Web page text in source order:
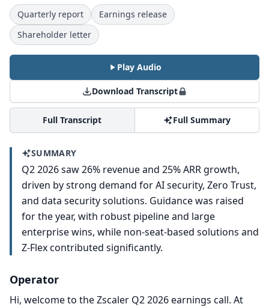
Quarterly report
Earnings release
Shareholder letter
Play Audio
Download Transcript
Full Transcript Full Summary
SUMMARY
Q2 2026 saw 26% revenue and 25% ARR growth,
driven by strong demand for AI security, Zero Trust,
and data security solutions. Guidance was raised
for the year, with robust pipeline and large
enterprise wins, while non-seat-based solutions and
Z-Flex contributed significantly.
Operator
Hi, welcome to the Zscaler Q2 2026 earnings call. At